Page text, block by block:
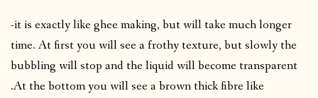
-it is exactly like ghee making, but will take much longer
time. At first you will see a frothy texture, but slowly the
bubbling will stop and the liquid will become transparent
.At the bottom you will see a brown thick fibre like